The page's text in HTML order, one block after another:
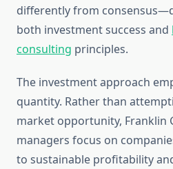
differently from
both investment success and
consulting principles.
The investment approach
quantity. Rather than
market opportunity, Franklin
managers focus on
to sustainable profitability